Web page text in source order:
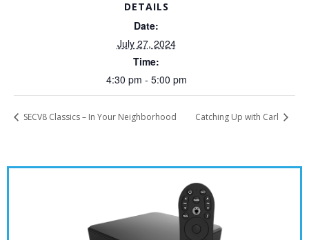
DETAILS
Date:
July 27, 2024
Time:
4:30 pm - 5:00 pm
SECV8 Classics – In Your Neighborhood Catching Up with Carl